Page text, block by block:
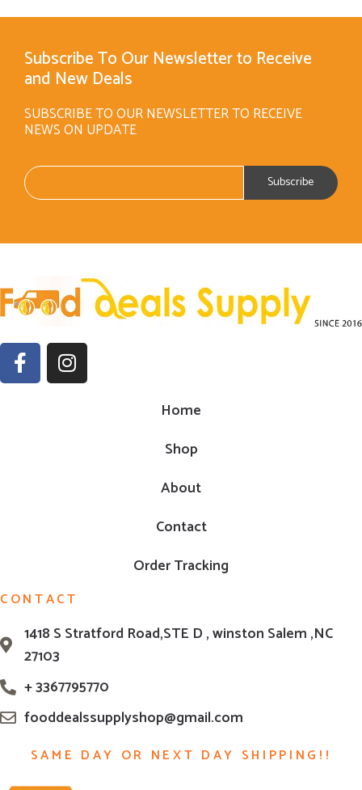
Subscribe To Our Newsletter to Receive
and New Deals
SUBSCRIBE TO OUR NEWSLETTER TO RECEIVE
NEWS ON UPDATE
Home
Shop
About
Contact
Order Tracking
CONTACT
1418 S Stratford Road,STE D , winston Salem ,NC
27103
+ 3367795770
fooddealssupplyshop@gmail.com
SAME DAY OR NEXT DAY SHIPPING!!